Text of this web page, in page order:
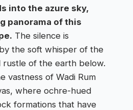
into the azure sky,
panorama of this
The silence is
the soft whisper of the
rustle of the earth below.
vastness of Wadi Rum
where ochre-hued
formations that have